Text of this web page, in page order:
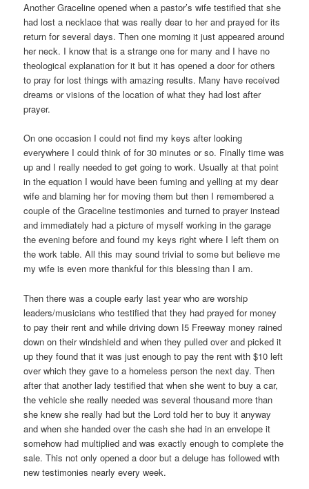
Another Graceline opened when a pastor’s wife testified that she
had lost a necklace that was really dear to her and prayed for its
return for several days. Then one morning it just appeared around
her neck. I know that is a strange one for many and I have no
theological explanation for it but it has opened a door for others
to pray for lost things with amazing results. Many have received
dreams or visions of the location of what they had lost after
prayer.
On one occasion I could not find my keys after looking
everywhere I could think of for 30 minutes or so. Finally time was
up and I really needed to get going to work. Usually at that point
in the equation I would have been fuming and yelling at my dear
wife and blaming her for moving them but then I remembered a
couple of the Graceline testimonies and turned to prayer instead
and immediately had a picture of myself working in the garage
the evening before and found my keys right where I left them on
the work table. All this may sound trivial to some but believe me
my wife is even more thankful for this blessing than I am.
Then there was a couple early last year who are worship
leaders/musicians who testified that they had prayed for money
to pay their rent and while driving down I5 Freeway money rained
down on their windshield and when they pulled over and picked it
up they found that it was just enough to pay the rent with $10 left
over which they gave to a homeless person the next day. Then
after that another lady testified that when she went to buy a car,
the vehicle she really needed was several thousand more than
she knew she really had but the Lord told her to buy it anyway
and when she handed over the cash she had in an envelope it
somehow had multiplied and was exactly enough to complete the
sale. This not only opened a door but a deluge has followed with
new testimonies nearly every week.